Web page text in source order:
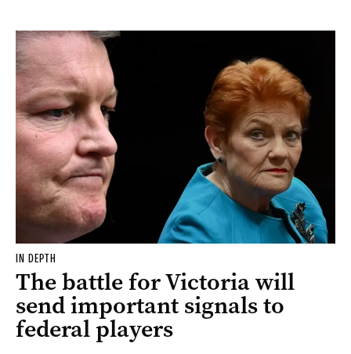
IN DEPTH
The battle for Victoria will
send important signals to
federal players